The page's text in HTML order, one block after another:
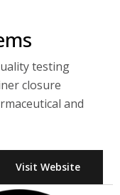
testing
closure
and
Visit Website